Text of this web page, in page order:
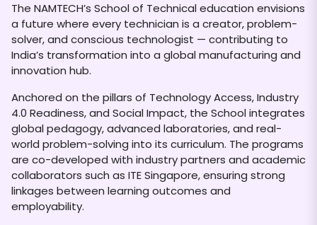
The NAMTECH’s School of Technical education envisions
a future where every technician is a creator, problem-
solver, and conscious technologist — contributing to
India’s transformation into a global manufacturing and
innovation hub.
Anchored on the pillars of Technology Access, Industry
4.0 Readiness, and Social Impact, the School integrates
global pedagogy, advanced laboratories, and real-
world problem-solving into its curriculum. The programs
are co-developed with industry partners and academic
collaborators such as ITE Singapore, ensuring strong
linkages between learning outcomes and
employability.